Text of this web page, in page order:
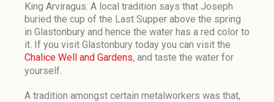
King Arviragus. A local tradition says that Joseph
buried the cup of the Last Supper above the spring
in Glastonbury and hence the water has a red color to
it. If you visit Glastonbury today you can visit the
Chalice Well and Gardens, and taste the water for
yourself.
A tradition amongst certain metalworkers was that,